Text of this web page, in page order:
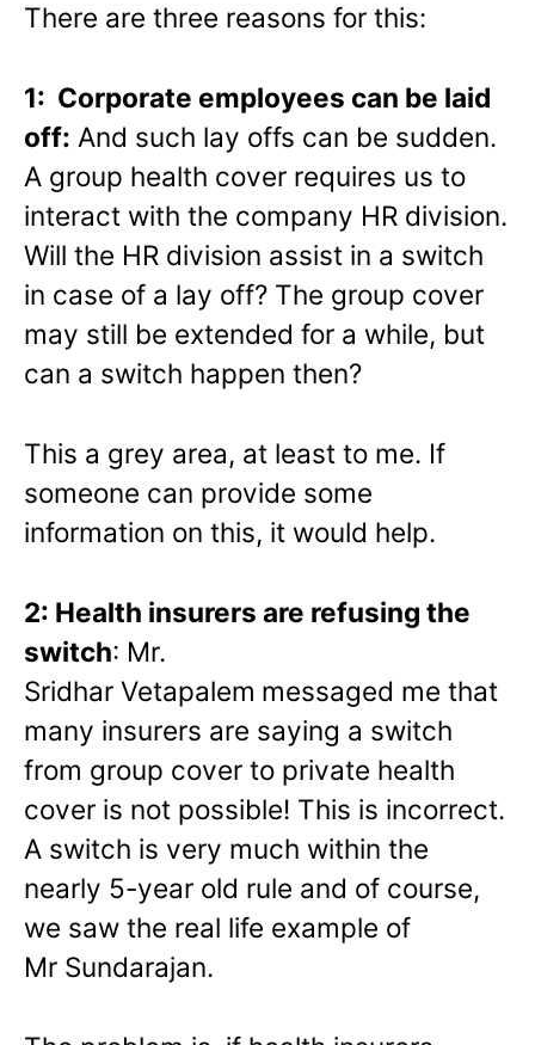
There are three reasons for this:
1: Corporate employees can be laid
off: And such lay offs can be sudden.
A group health cover requires us to
interact with the company HR division.
Will the HR division assist in a switch
in case of a lay off? The group cover
may still be extended for a while, but
can a switch happen then?
This a grey area, at least to me. If
someone can provide some
information on this, it would help.
2: Health insurers are refusing the
switch: Mr.
Sridhar Vetapalem messaged me that
many insurers are saying a switch
from group cover to private health
cover is not possible! This is incorrect.
A switch is very much within the
nearly 5-year old rule and of course,
we saw the real life example of
Mr Sundarajan.